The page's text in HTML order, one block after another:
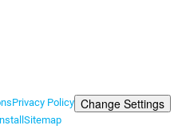
Privacy Policy Change Settings
Sitemap